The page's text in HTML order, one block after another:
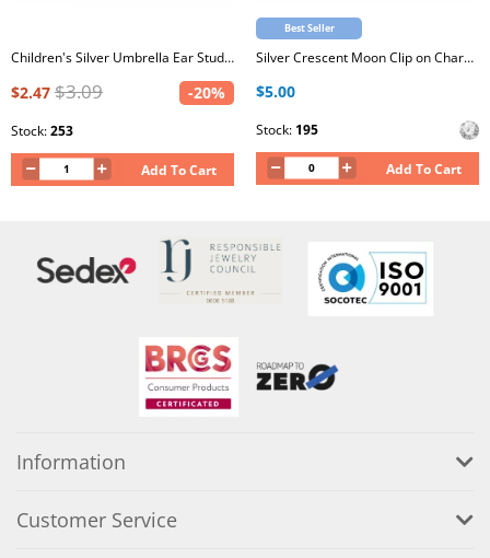
Children's Silver Umbrella Ear Studs with Crystal and Epoxy
$2.47 $3.09 -20%
Stock:253
Add To Cart
Best Seller
Silver Crescent Moon Clip on Charm with Cubic Zirconia
$5.00
Stock: 195
Add To Cart
Information
Customer Service